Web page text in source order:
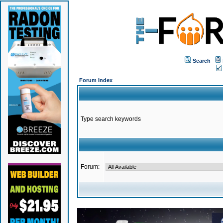
Search
Forum Index
Type search keywords
Forum: